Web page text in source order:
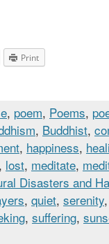
Print
, poem, Poems,
, Buddhist,
, happiness,
, lost, meditate,
Disasters and
, quiet, serenity
, suffering,